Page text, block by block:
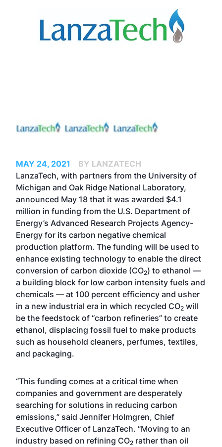
MAY 24, 2021
BY LANZATECH
LanzaTech, with partners from the University of
Michigan and Oak Ridge National Laboratory,
announced May 18 that it was awarded $4.1
million in funding from the U.S. Department of
Energy’s Advanced Research Projects Agency-
Energy for its carbon negative chemical
production platform. The funding will be used to
enhance existing technology to enable the direct
conversion of carbon dioxide (CO2) to ethanol —
a building block for low carbon intensity fuels and
chemicals — at 100 percent efficiency and usher
in a new industrial era in which recycled CO2 will
be the feedstock of “carbon refineries” to create
ethanol, displacing fossil fuel to make products
such as household cleaners, perfumes, textiles,
and packaging.
“This funding comes at a critical time when
companies and government are desperately
searching for solutions in reducing carbon
emissions,” said Jennifer Holmgren, Chief
Executive Officer of LanzaTech. “Moving to an
industry based on refining CO2 rather than oil